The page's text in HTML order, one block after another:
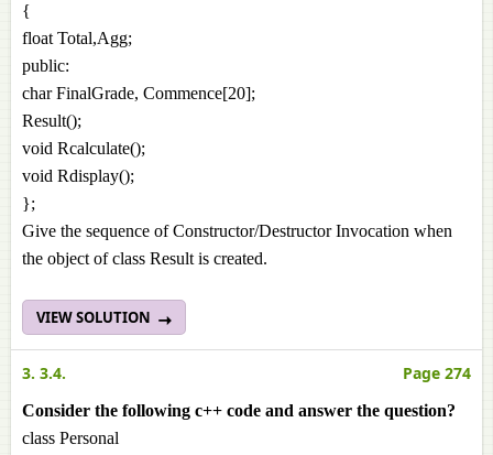
{
float Total,Agg;
public:
char FinalGrade, Commence[20];
Result();
void Rcalculate();
void Rdisplay();
};
Give the sequence of Constructor/Destructor Invocation when
the object of class Result is created.
VIEW SOLUTION
3. 3.4. Page 274
Consider the following c++ code and answer the question?
class Personal